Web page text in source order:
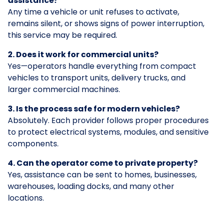
Any time a vehicle or unit refuses to activate,
remains silent, or shows signs of power interruption,
this service may be required.
2. Does it work for commercial units?
Yes—operators handle everything from compact
vehicles to transport units, delivery trucks, and
larger commercial machines.
3. Is the process safe for modern vehicles?
Absolutely. Each provider follows proper procedures
to protect electrical systems, modules, and sensitive
components.
4. Can the operator come to private property?
Yes, assistance can be sent to homes, businesses,
warehouses, loading docks, and many other
locations.